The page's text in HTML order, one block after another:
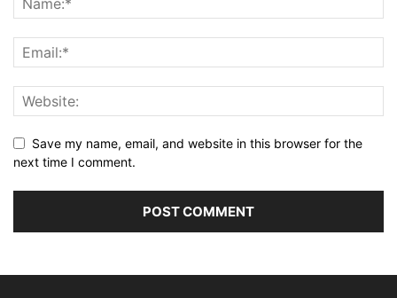
Save my name, email, and website in this browser for the
next time I comment.